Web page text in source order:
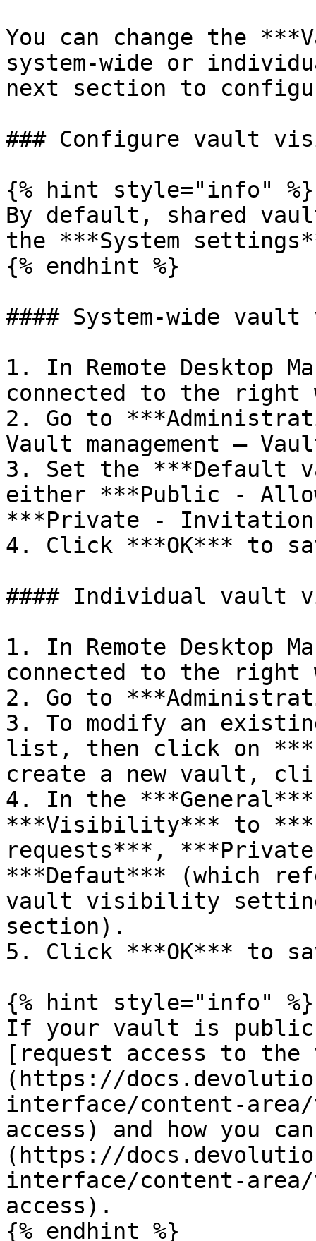
You can change the
system-wide or
next section to
### Configure vault
{% hint style="info" %}
By default, shared
the ***System
{% endhint %}
#### System-wide
1. In Remote Desktop
connected to the right
2. Go to
Vault management –
3. Set the
either ***Public -
***Private -
4. Click ***OK*** to
#### Individual
1. In Remote Desktop
connected to the right
2. Go to
3. To modify an
list, then click on
create a new vault,
4. In the
***Visibility*** to
requests***,
***Defaut*** (which
vault visibility setting
section).
5. Click ***OK*** to
{% hint style="info" %}
If your vault is public,
[request access to
(https://
interface/content-
access) and how you
(https://
interface/content-
access).
{% endhint %}